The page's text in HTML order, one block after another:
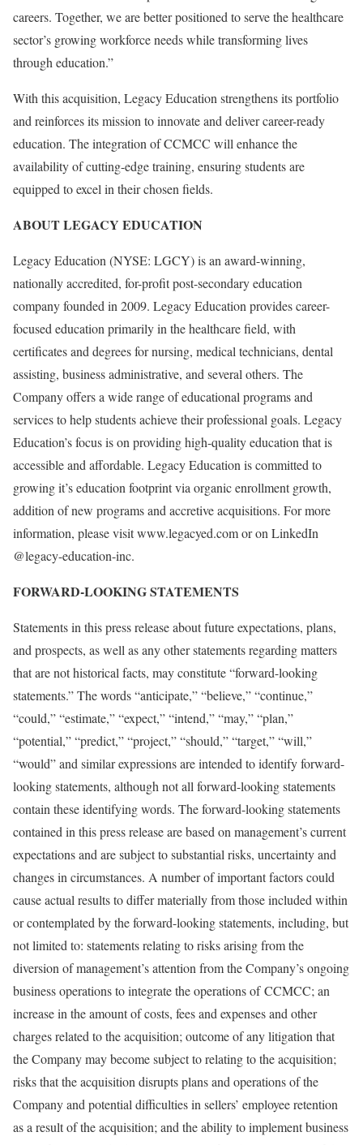
careers. Together, we are better positioned to serve the healthcare
sector’s growing workforce needs while transforming lives
through education.”
With this acquisition, Legacy Education strengthens its portfolio
and reinforces its mission to innovate and deliver career-ready
education. The integration of CCMCC will enhance the
availability of cutting-edge training, ensuring students are
equipped to excel in their chosen fields.
ABOUT LEGACY EDUCATION
Legacy Education (NYSE: LGCY) is an award-winning,
nationally accredited, for-profit post-secondary education
company founded in 2009. Legacy Education provides career-
focused education primarily in the healthcare field, with
certificates and degrees for nursing, medical technicians, dental
assisting, business administrative, and several others. The
Company offers a wide range of educational programs and
services to help students achieve their professional goals. Legacy
Education’s focus is on providing high-quality education that is
accessible and affordable. Legacy Education is committed to
growing it’s education footprint via organic enrollment growth,
addition of new programs and accretive acquisitions. For more
information, please visit www.legacyed.com or on LinkedIn
@legacy-education-inc.
FORWARD-LOOKING STATEMENTS
Statements in this press release about future expectations, plans,
and prospects, as well as any other statements regarding matters
that are not historical facts, may constitute “forward-looking
statements.” The words “anticipate,” “believe,” “continue,”
“could,” “estimate,” “expect,” “intend,” “may,” “plan,”
“potential,” “predict,” “project,” “should,” “target,” “will,”
“would” and similar expressions are intended to identify forward-
looking statements, although not all forward-looking statements
contain these identifying words. The forward-looking statements
contained in this press release are based on management’s current
expectations and are subject to substantial risks, uncertainty and
changes in circumstances. A number of important factors could
cause actual results to differ materially from those included within
or contemplated by the forward-looking statements, including, but
not limited to: statements relating to risks arising from the
diversion of management’s attention from the Company’s ongoing
business operations to integrate the operations of CCMCC; an
increase in the amount of costs, fees and expenses and other
charges related to the acquisition; outcome of any litigation that
the Company may become subject to relating to the acquisition;
risks that the acquisition disrupts plans and operations of the
Company and potential difficulties in sellers’ employee retention
as a result of the acquisition; and the ability to implement business